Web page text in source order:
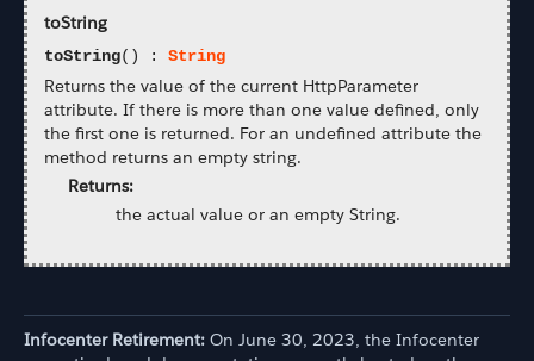
toString
toString() :String
Returns the value of the current HttpParameter
attribute. If there is more than one value defined, only
the first one is returned. For an undefined attribute the
method returns an empty string.
Returns:
the actual value or an empty String.
Infocenter Retirement: On June 30, 2023, the Infocenter